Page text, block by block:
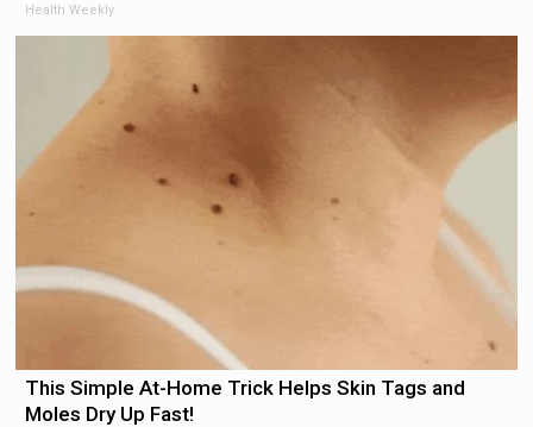
Health Weekly
This Simple At-Home Trick Helps Skin Tags and
Moles Dry Up Fast!